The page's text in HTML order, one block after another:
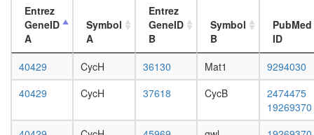
cell
cycle
S-
phase-
E2F-
p107
complex
white
system,
larvae
L3
digestive
system,
Entrez
GeneID
A
Symbol
A
Entrez
GeneID
B
Symbol
B
PubMed
ID
40429
CycH 36130 Mat1
9294030
40429
CycH 37618 CycB
2474475
19269370